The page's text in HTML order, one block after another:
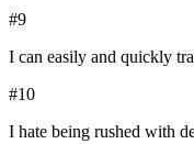
#9
I can easily and quickly
#10
I hate being rushed with